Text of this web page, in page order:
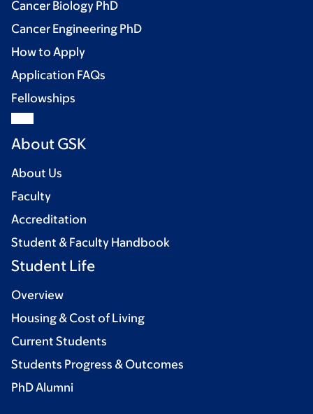
Cancer Biology PhD
Cancer Engineering PhD
How to Apply
Application FAQs
Fellowships
About GSK
About Us
Faculty
Accreditation
Student & Faculty Handbook
Student Life
Overview
Housing & Cost of Living
Current Students
Students Progress & Outcomes
PhD Alumni